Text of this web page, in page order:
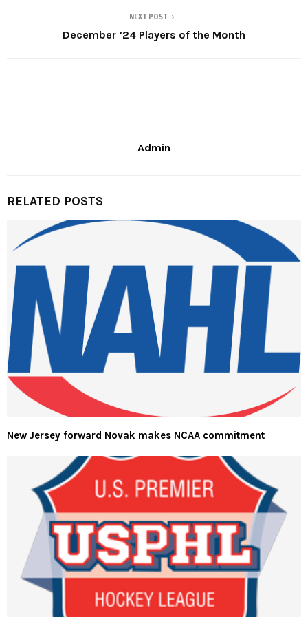
NEXT POST
December ’24 Players of the Month
Admin
RELATED POSTS
New Jersey forward Novak makes NCAA commitment